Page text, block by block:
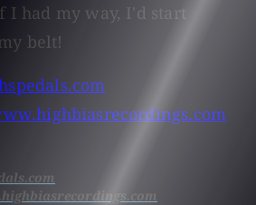
I had my way, I'd start
belt!